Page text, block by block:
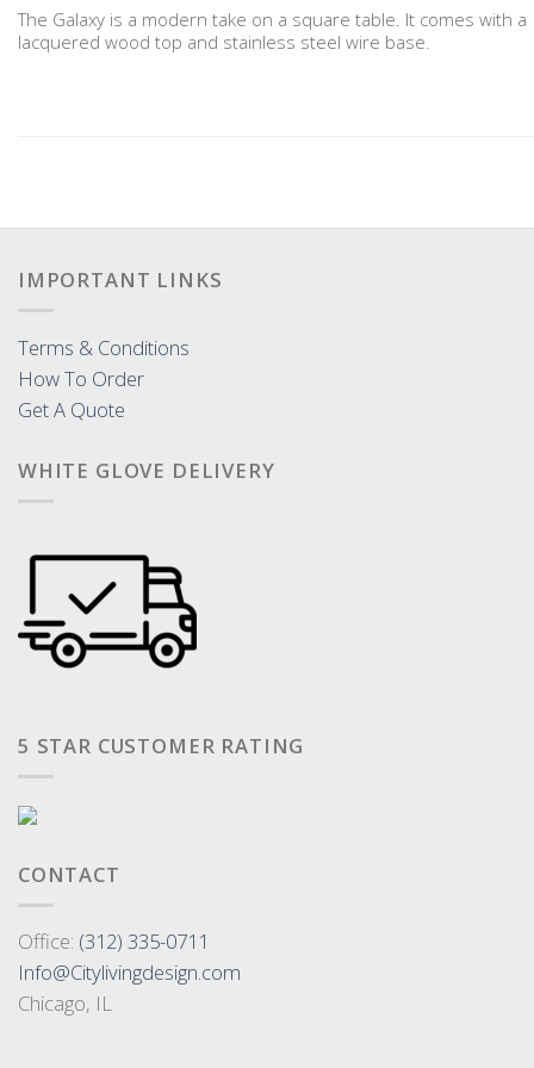
The Galaxy is a modern take on a square table. It comes with a
lacquered wood top and stainless steel wire base.
IMPORTANT LINKS
Terms & Conditions
How To Order
Get A Quote
WHITE GLOVE DELIVERY
5 STAR CUSTOMER RATING
CONTACT
Office: (312) 335-0711
Info@Citylivingdesign.com
Chicago, IL